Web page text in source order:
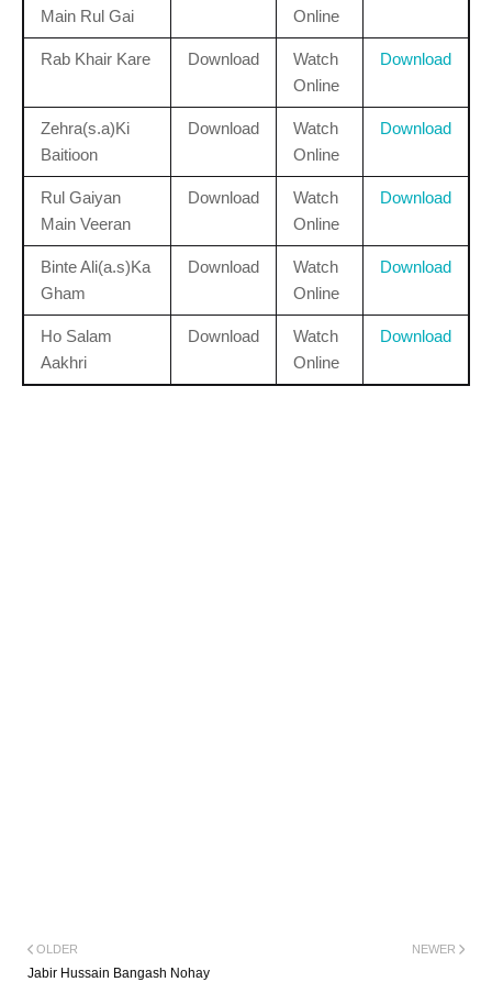
Main Rul Gai
Online
Rab Khair Kare Download
Watch
Online
Download
Zehra(s.a)Ki
Baitioon
Download
Watch
Online
Download
Rul Gaiyan
Main Veeran
Download
Watch
Online
Download
Binte Ali(a.s)Ka
Gham
Download
Watch
Online
Download
Ho Salam
Aakhri
Download
Watch
Online
Download
NEWER
OLDER
Jabir Hussain Bangash Nohay